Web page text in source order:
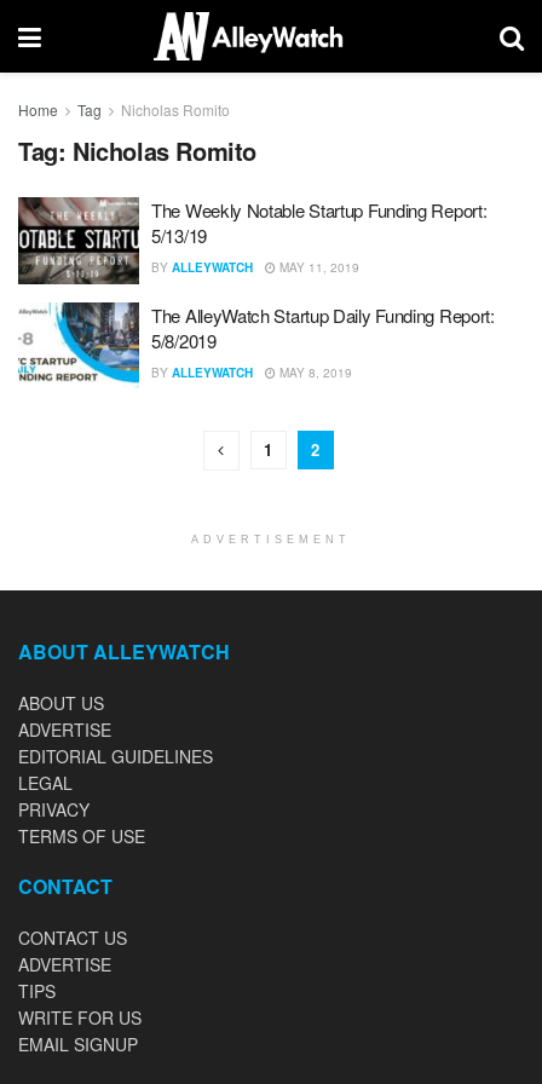
Home Tag Nicholas Romito
Tag: Nicholas Romito
The Weekly Notable Startup Funding Report:
5/13/19
BY ALLEYWATCH MAY 11, 2019
The AlleyWatch Startup Daily Funding Report:
5/8/2019
BY ALLEYWATCH MAY 8, 2019
1 2
ADVERTISEMENT
ABOUT ALLEYWATCH
ABOUT US
ADVERTISE
EDITORIAL GUIDELINES
LEGAL
PRIVACY
TERMS OF USE
CONTACT
CONTACT US
ADVERTISE
TIPS
WRITE FOR US
EMAIL SIGNUP